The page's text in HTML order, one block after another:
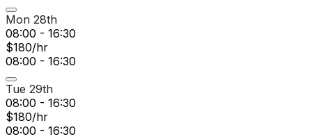
Mon 28th
08:00 - 16:30
$180/hr
08:00 - 16:30
Tue 29th
08:00 - 16:30
$180/hr
08:00 - 16:30